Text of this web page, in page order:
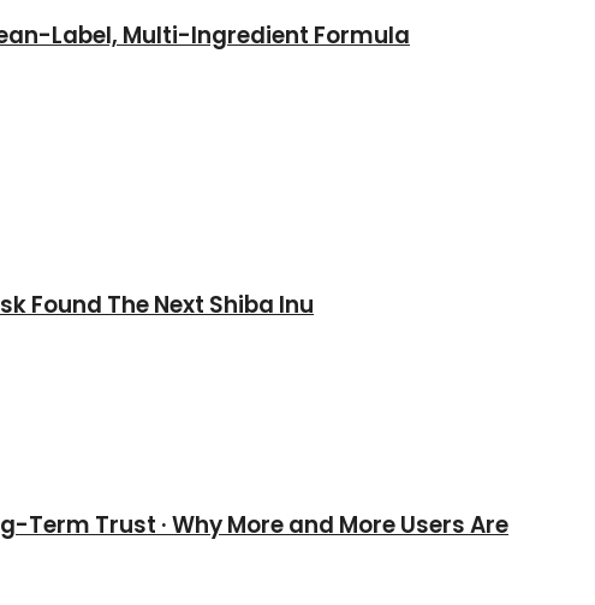
Label, Multi-Ingredient Formula
Found The Next Shiba Inu
Trust · Why More and More Users Are